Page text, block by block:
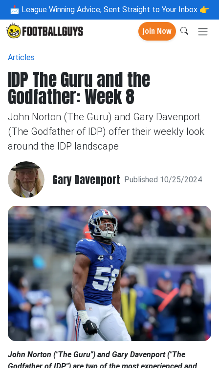
📩 League Winning Advice, Sent Straight to Your Inbox 👉
Join Now
Articles
IDP The Guru and the
Godfather: Week 8
John Norton (The Guru) and Gary Davenport
(The Godfather of IDP) offer their weekly look
around the IDP landscape
Gary Davenport Published 10/25/2024
John Norton ("The Guru") and Gary Davenport ("The